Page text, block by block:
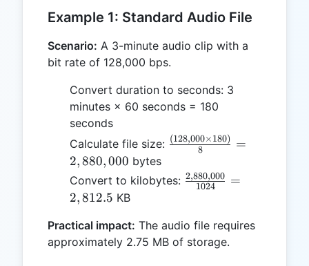
Example 1: Standard Audio File
Scenario: A 3-minute audio clip with a
bit rate of 128,000 bps.
Convert duration to seconds: 3
minutes × 60 seconds = 180
seconds
Calculate file size: \frac{(128,000
\times 180)}
{8} =
2,880,000
8
(128,000×180)
=
2,880, 000 bytes
Convert to kilobytes: \frac{2,880,000}
1024
2,880,000 =
2,812.5 KB
Practical impact: The audio file requires
approximately 2.75 MB of storage.